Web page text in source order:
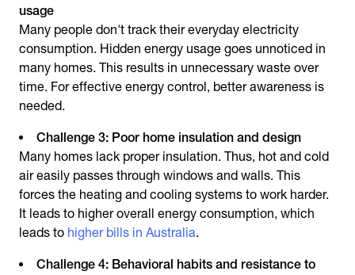
usage
Many people don't track their everyday electricity
consumption. Hidden energy usage goes unnoticed in
many homes. This results in unnecessary waste over
time. For effective energy control, better awareness is
needed.
Challenge 3: Poor home insulation and design
Many homes lack proper insulation. Thus, hot and cold
air easily passes through windows and walls. This
forces the heating and cooling systems to work harder.
It leads to higher overall energy consumption, which
leads to higher bills in Australia.
Challenge 4: Behavioral habits and resistance to